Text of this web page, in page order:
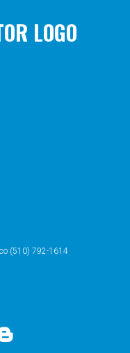
LOGO
(510) 792-1614